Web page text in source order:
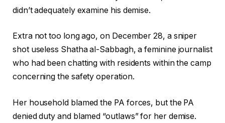
didn’t adequately examine his demise.
Extra not too long ago, on December 28, a sniper
shot useless Shatha al-Sabbagh, a feminine journalist
who had been chatting with residents within the camp
concerning the safety operation.
Her household blamed the PA forces, but the PA
denied duty and blamed “outlaws” for her demise.